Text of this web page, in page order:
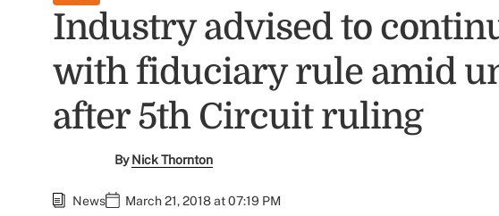
Industry advised to
with fiduciary rule amid
after 5th Circuit ruling
ByNick Thornton
News March 21, 2018 at 07:19 PM